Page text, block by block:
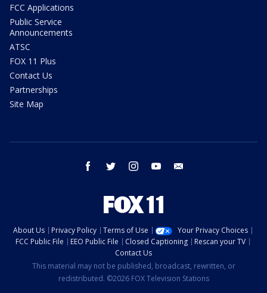
FCC Applications
Public Service
Announcements
ATSC
FOX 11 Plus
Contact Us
Partnerships
Site Map
facebook twitter instagram youtube
About Us Privacy Policy Terms of Use
Your Privacy Choices
FCC Public File
EEO Public File Closed Captioning
Rescan your TV
Contact Us
This material may not be published, broadcast, rewritten, or
redistributed. ©2026 FOX Television Stations